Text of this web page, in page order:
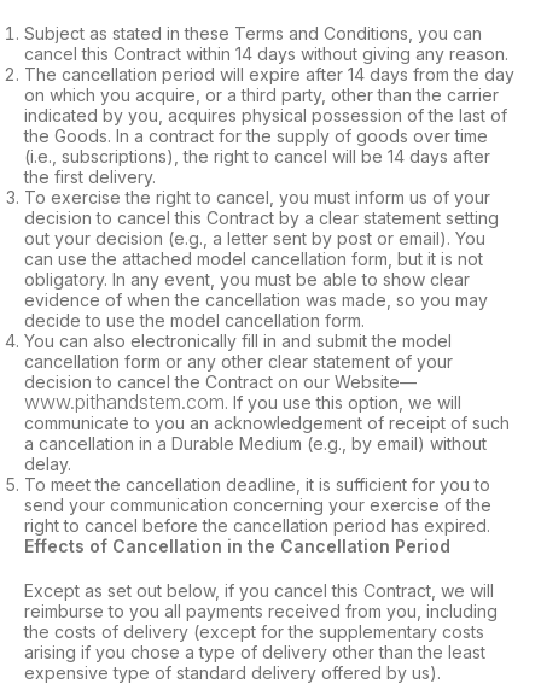
Subject as stated in these Terms and Conditions, you can
cancel this Contract within 14 days without giving any reason.
The cancellation period will expire after 14 days from the day
on which you acquire, or a third party, other than the carrier
indicated by you, acquires physical possession of the last of
the Goods. In a contract for the supply of goods over time
(i.e., subscriptions), the right to cancel will be 14 days after
the first delivery.
To exercise the right to cancel, you must inform us of your
decision to cancel this Contract by a clear statement setting
out your decision (e.g., a letter sent by post or email). You
can use the attached model cancellation form, but it is not
obligatory. In any event, you must be able to show clear
evidence of when the cancellation was made, so you may
decide to use the model cancellation form.
You can also electronically fill in and submit the model
cancellation form or any other clear statement of your
decision to cancel the Contract on our Website—
www.pithandstem.com. If you use this option, we will
communicate to you an acknowledgement of receipt of such
a cancellation in a Durable Medium (e.g., by email) without
delay.
To meet the cancellation deadline, it is sufficient for you to
send your communication concerning your exercise of the
right to cancel before the cancellation period has expired.
Effects of Cancellation in the Cancellation Period
Except as set out below, if you cancel this Contract, we will
reimburse to you all payments received from you, including
the costs of delivery (except for the supplementary costs
arising if you chose a type of delivery other than the least
expensive type of standard delivery offered by us).